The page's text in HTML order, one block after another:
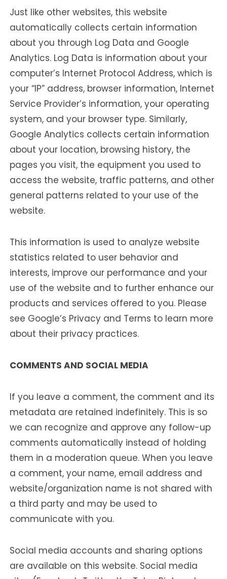
Just like other websites, this website
automatically collects certain information
about you through Log Data and Google
Analytics. Log Data is information about your
computer’s Internet Protocol Address, which is
your “IP” address, browser information, Internet
Service Provider’s information, your operating
system, and your browser type. Similarly,
Google Analytics collects certain information
about your location, browsing history, the
pages you visit, the equipment you used to
access the website, traffic patterns, and other
general patterns related to your use of the
website.
This information is used to analyze website
statistics related to user behavior and
interests, improve our performance and your
use of the website and to further enhance our
products and services offered to you. Please
see Google’s Privacy and Terms to learn more
about their privacy practices.
COMMENTS AND SOCIAL MEDIA
If you leave a comment, the comment and its
metadata are retained indefinitely. This is so
we can recognize and approve any follow-up
comments automatically instead of holding
them in a moderation queue. When you leave
a comment, your name, email address and
website/organization name is not shared with
a third party and may be used to
communicate with you.
Social media accounts and sharing options
are available on this website. Social media